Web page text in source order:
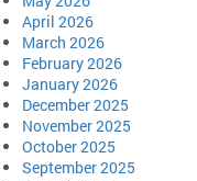
April 2026
March 2026
February 2026
January 2026
December 2025
November 2025
October 2025
September 2025